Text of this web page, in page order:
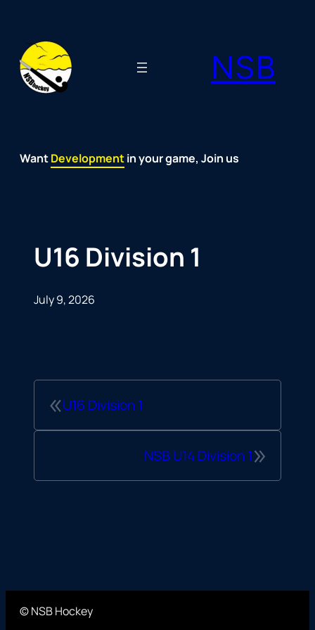
content
NSB
WantFun
Development
Passion
Community
Support
Growth
Spirit
Joy in your game, Join us
U16 Division 1
July 9, 2026
«U16 Division 1
»
NSB U14 Division 1
© NSB Hockey